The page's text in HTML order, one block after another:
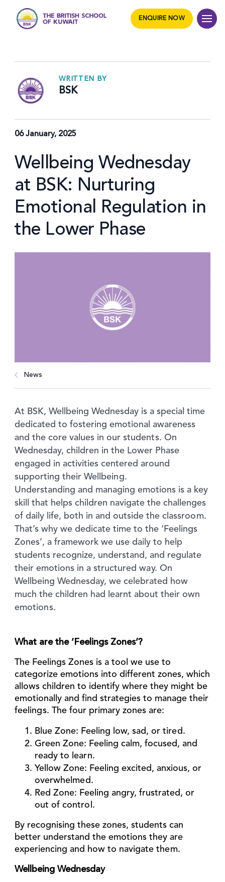
ENQUIRE NOW
WRITTEN BY
BSK
06 January, 2025
Wellbeing Wednesday
at BSK: Nurturing
Emotional Regulation in
the Lower Phase
News
At BSK, Wellbeing Wednesday is a special time
dedicated to fostering emotional awareness
and the core values in our students. On
Wednesday, children in the Lower Phase
engaged in activities centered around
supporting their Wellbeing.
Understanding and managing emotions is a key
skill that helps children navigate the challenges
of daily life, both in and outside the classroom.
That’s why we dedicate time to the ‘Feelings
Zones’, a framework we use daily to help
students recognize, understand, and regulate
their emotions in a structured way. On
Wellbeing Wednesday, we celebrated how
much the children had learnt about their own
emotions.
What are the ‘Feelings Zones’?
The Feelings Zones is a tool we use to
categorize emotions into different zones, which
allows children to identify where they might be
emotionally and find strategies to manage their
feelings. The four primary zones are:
Blue Zone: Feeling low, sad, or tired.
Green Zone: Feeling calm, focused, and
ready to learn.
Yellow Zone: Feeling excited, anxious, or
overwhelmed.
Red Zone: Feeling angry, frustrated, or
out of control.
By recognising these zones, students can
better understand the emotions they are
experiencing and how to navigate them.
Wellbeing Wednesday